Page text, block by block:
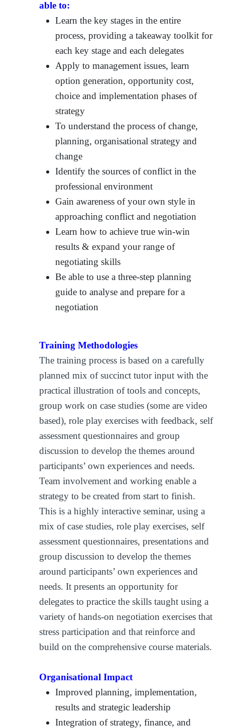
able to:
Learn the key stages in the entire
process, providing a takeaway toolkit for
each key stage and each delegates
Apply to management issues, learn
option generation, opportunity cost,
choice and implementation phases of
strategy
To understand the process of change,
planning, organisational strategy and
change
Identify the sources of conflict in the
professional environment
Gain awareness of your own style in
approaching conflict and negotiation
Learn how to achieve true win-win
results & expand your range of
negotiating skills
Be able to use a three-step planning
guide to analyse and prepare for a
negotiation
Training Methodologies
The training process is based on a carefully
planned mix of succinct tutor input with the
practical illustration of tools and concepts,
group work on case studies (some are video
based), role play exercises with feedback, self
assessment questionnaires and group
discussion to develop the themes around
participants’ own experiences and needs.
Team involvement and working enable a
strategy to be created from start to finish.
This is a highly interactive seminar, using a
mix of case studies, role play exercises, self
assessment questionnaires, presentations and
group discussion to develop the themes
around participants’ own experiences and
needs. It presents an opportunity for
delegates to practice the skills taught using a
variety of hands-on negotiation exercises that
stress participation and that reinforce and
build on the comprehensive course materials.
Organisational Impact
Improved planning, implementation,
results and strategic leadership
Integration of strategy, finance, and